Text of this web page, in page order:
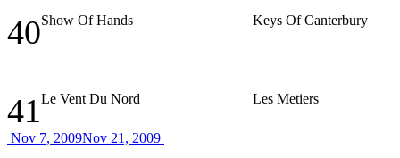
40Show Of Hands Keys Of Canterbury
41Le Vent Du Nord Les Metiers
Nov 7, 2009Nov 21, 2009